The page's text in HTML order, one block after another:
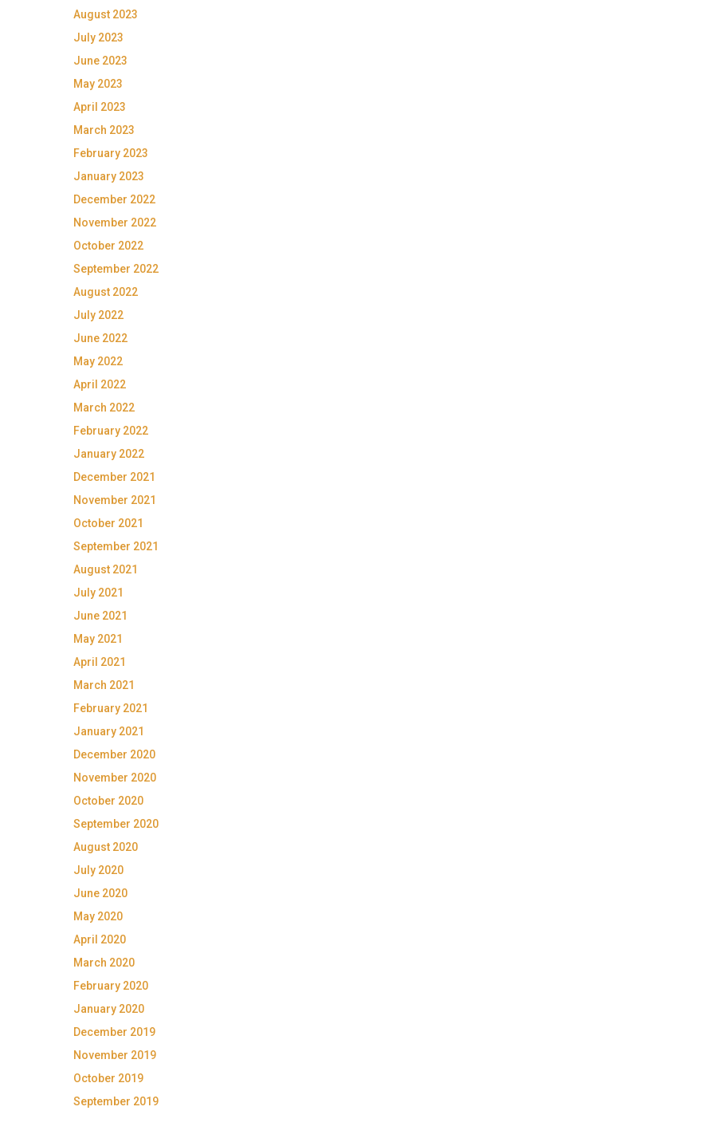
August 2023
July 2023
June 2023
May 2023
April 2023
March 2023
February 2023
January 2023
December 2022
November 2022
October 2022
September 2022
August 2022
July 2022
June 2022
May 2022
April 2022
March 2022
February 2022
January 2022
December 2021
November 2021
October 2021
September 2021
August 2021
July 2021
June 2021
May 2021
April 2021
March 2021
February 2021
January 2021
December 2020
November 2020
October 2020
September 2020
August 2020
July 2020
June 2020
May 2020
April 2020
March 2020
February 2020
January 2020
December 2019
November 2019
October 2019
September 2019